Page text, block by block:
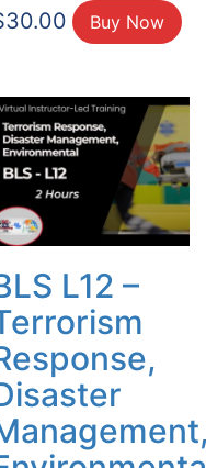
30.00 Buy Now
L12 –